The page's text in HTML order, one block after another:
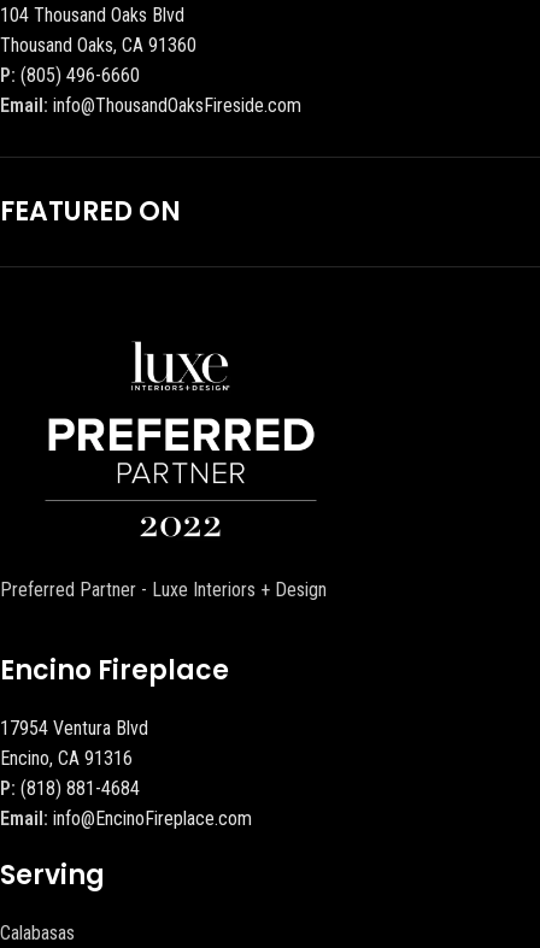
104 Thousand Oaks Blvd
Thousand Oaks, CA 91360
P: (805) 496-6660
Email: info@ThousandOaksFireside.com
FEATURED ON
Preferred Partner - Luxe Interiors + Design
Encino Fireplace
17954 Ventura Blvd
Encino, CA 91316
P: (818) 881-4684
Email: info@EncinoFireplace.com
Serving
Calabasas